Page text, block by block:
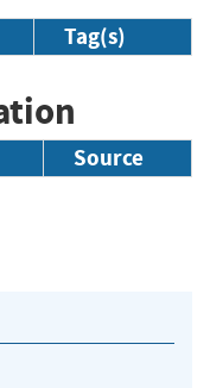
Tag(s)
Source